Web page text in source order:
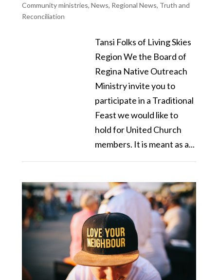
Community ministries, News, Regional News, Truth and
Reconciliation
Tansi Folks of Living Skies
Region We the Board of
Regina Native Outreach
Ministry invite you to
participate in a Traditional
Feast we would like to
hold for United Church
members. It is meant as a...